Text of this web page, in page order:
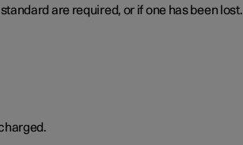
are required, or if one has been lost.